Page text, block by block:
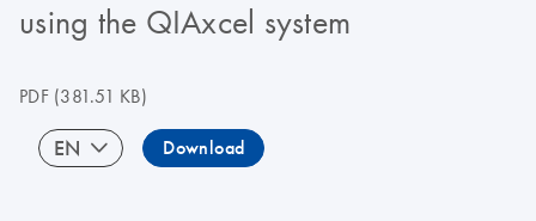
using the QIAxcel system
PDF(381.51 KB)
EN Download